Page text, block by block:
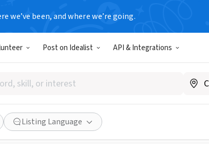
we’ve been, and where we’re going.
Post on Idealist API & Integrations
Listing Language
PPE PROJECT INC
MA|EmotionalPPE.org
Share